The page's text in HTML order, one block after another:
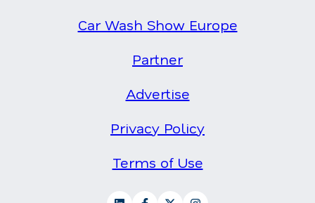
Car Wash Show Europe
Partner
Advertise
Privacy Policy
Terms of Use